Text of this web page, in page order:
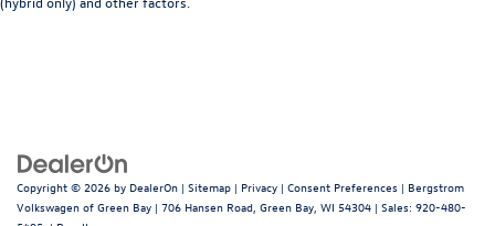
Copyright © 2026 by DealerOn | Sitemap | Privacy | Consent Preferences | Bergstrom
Volkswagen of Green Bay | 706 Hansen Road, Green Bay, WI 54304 | Sales: 920-480-